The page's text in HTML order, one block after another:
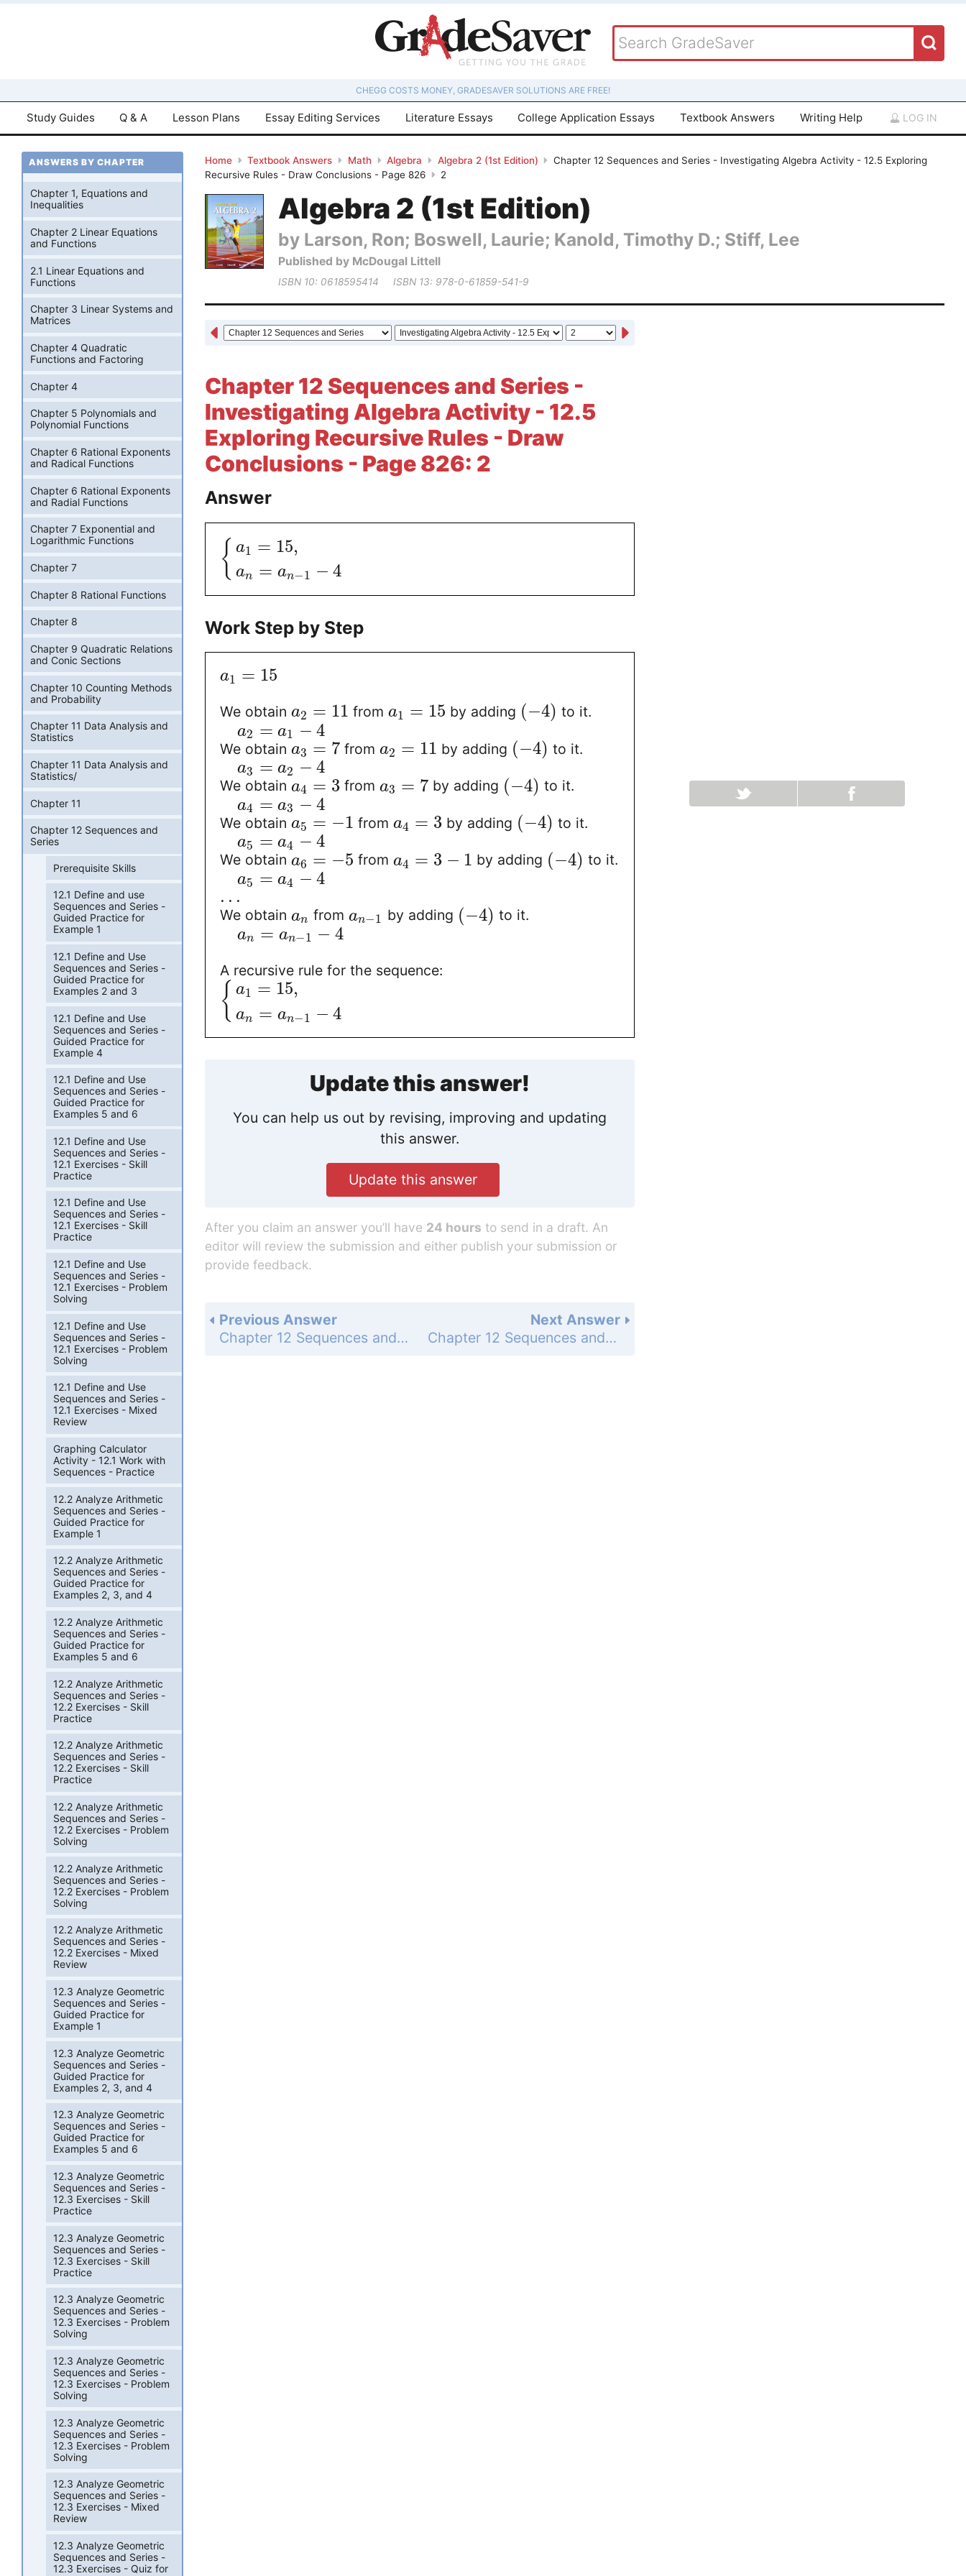
CHEGG COSTS MONEY, GRADESAVER SOLUTIONS ARE FREE!
Study Guides Q & A Lesson Plans Essay Editing Services Literature Essays College Application Essays Textbook Answers Writing Help LOG IN
Home Textbook Answers Math Algebra Algebra 2 (1st Edition)
Chapter 12 Sequences and Series - Investigating Algebra Activity - 12.5 Exploring
Recursive Rules - Draw Conclusions - Page 826
2
Algebra 2 (1st Edition)
by Larson, Ron; Boswell, Laurie; Kanold, Timothy D.; Stiff, Lee
Published by McDougal Littell
ISBN 10: 0618595414 ISBN 13: 978-0-61859-541-9
Chapter 12 Sequences and Series -
Investigating Algebra Activity - 12.5
Exploring Recursive Rules - Draw
Conclusions - Page 826: 2
Answer
{ a1 = 15,
an = an−1 − 4
Work Step by Step
a1 = 15
We obtain a2 = 11 from a1 = 15 by adding (−4) to it.
a2 = a1 − 4
We obtain a3 = 7from a2 = 11 by adding (−4) to it.
a3 = a2 − 4
We obtain a4 = 3from a3 = 7 by adding (−4) to it.
a4 = a3 − 4
We obtain a5 = −1 from a4 = 3 by adding (−4) to it.
a5 = a4 − 4
We obtain a6 = −5 from a4 = 3 − 1 by adding (−4) to it.
a5 = a4 − 4
. . .
We obtain an from an−1 by adding (−4) to it.
an = an−1 − 4
A recursive rule for the sequence:
{ a1 = 15,
an = an−1 − 4
Update this answer!
You can help us out by revising, improving and updating
this answer.
Update this answer
After you claim an answer you’ll have 24 hours to send in a draft. An
editor will review the submission and either publish your submission or
provide feedback.
Next Answer
Chapter 12 Sequences and Series - Investigating Algebra Activity - 12.5 Exploring Recursive Rules - Draw Conclusions - Page 826: 3
Previous Answer
Chapter 12 Sequences and Series - Investigating Algebra Activity - 12.5 Exploring Recursive Rules - Draw Conclusions - Page 826: 1
ANSWERS BY CHAPTER
Chapter 1, Equations and
Inequalities
Chapter 2 Linear Equations
and Functions
2.1 Linear Equations and
Functions
Chapter 3 Linear Systems and
Matrices
Chapter 4 Quadratic
Functions and Factoring
Chapter 4
Chapter 5 Polynomials and
Polynomial Functions
Chapter 6 Rational Exponents
and Radical Functions
Chapter 6 Rational Exponents
and Radial Functions
Chapter 7 Exponential and
Logarithmic Functions
Chapter 7
Chapter 8 Rational Functions
Chapter 8
Chapter 9 Quadratic Relations
and Conic Sections
Chapter 10 Counting Methods
and Probability
Chapter 11 Data Analysis and
Statistics
Chapter 11 Data Analysis and
Statistics/
Chapter 11
Chapter 12 Sequences and
Series
Prerequisite Skills
12.1 Define and use
Sequences and Series -
Guided Practice for
Example 1
12.1 Define and Use
Sequences and Series -
Guided Practice for
Examples 2 and 3
12.1 Define and Use
Sequences and Series -
Guided Practice for
Example 4
12.1 Define and Use
Sequences and Series -
Guided Practice for
Examples 5 and 6
12.1 Define and Use
Sequences and Series -
12.1 Exercises - Skill
Practice
12.1 Define and Use
Sequences and Series -
12.1 Exercises - Skill
Practice
12.1 Define and Use
Sequences and Series -
12.1 Exercises - Problem
Solving
12.1 Define and Use
Sequences and Series -
12.1 Exercises - Problem
Solving
12.1 Define and Use
Sequences and Series -
12.1 Exercises - Mixed
Review
Graphing Calculator
Activity - 12.1 Work with
Sequences - Practice
12.2 Analyze Arithmetic
Sequences and Series -
Guided Practice for
Example 1
12.2 Analyze Arithmetic
Sequences and Series -
Guided Practice for
Examples 2, 3, and 4
12.2 Analyze Arithmetic
Sequences and Series -
Guided Practice for
Examples 5 and 6
12.2 Analyze Arithmetic
Sequences and Series -
12.2 Exercises - Skill
Practice
12.2 Analyze Arithmetic
Sequences and Series -
12.2 Exercises - Skill
Practice
12.2 Analyze Arithmetic
Sequences and Series -
12.2 Exercises - Problem
Solving
12.2 Analyze Arithmetic
Sequences and Series -
12.2 Exercises - Problem
Solving
12.2 Analyze Arithmetic
Sequences and Series -
12.2 Exercises - Mixed
Review
12.3 Analyze Geometric
Sequences and Series -
Guided Practice for
Example 1
12.3 Analyze Geometric
Sequences and Series -
Guided Practice for
Examples 2, 3, and 4
12.3 Analyze Geometric
Sequences and Series -
Guided Practice for
Examples 5 and 6
12.3 Analyze Geometric
Sequences and Series -
12.3 Exercises - Skill
Practice
12.3 Analyze Geometric
Sequences and Series -
12.3 Exercises - Skill
Practice
12.3 Analyze Geometric
Sequences and Series -
12.3 Exercises - Problem
Solving
12.3 Analyze Geometric
Sequences and Series -
12.3 Exercises - Problem
Solving
12.3 Analyze Geometric
Sequences and Series -
12.3 Exercises - Problem
Solving
12.3 Analyze Geometric
Sequences and Series -
12.3 Exercises - Mixed
Review
12.3 Analyze Geometric
Sequences and Series -
12.3 Exercises - Quiz for